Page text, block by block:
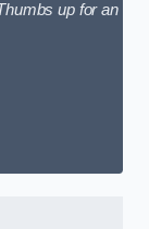
up for an